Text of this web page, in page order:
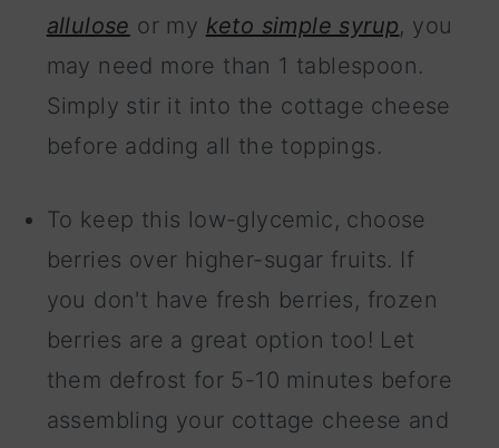
allulose or my keto simple syrup, you
may need more than 1 tablespoon.
Simply stir it into the cottage cheese
before adding all the toppings.
To keep this low-glycemic, choose
berries over higher-sugar fruits. If
you don't have fresh berries, frozen
berries are a great option too! Let
them defrost for 5-10 minutes before
assembling your cottage cheese and